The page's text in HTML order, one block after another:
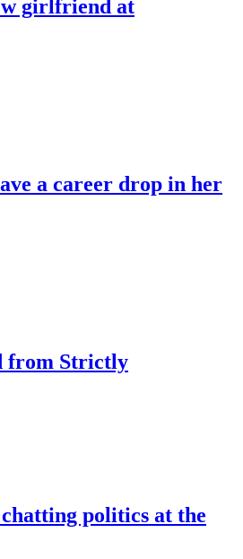
girlfriend at
a career drop in her
from Strictly
politics at the